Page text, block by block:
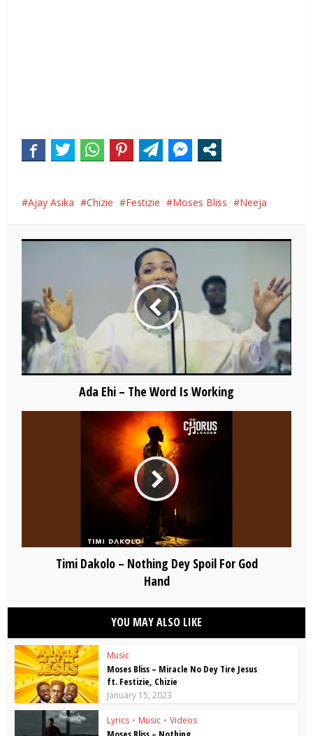
Ajay Asika Chizie Festizie Moses Bliss Neeja
Ada Ehi – The Word Is Working
Timi Dakolo – Nothing Dey Spoil For God
Hand
YOU MAY ALSO LIKE
Music
Moses Bliss – Miracle No Dey Tire Jesus
ft. Festizie, Chizie
January 15, 2023
Lyrics • Music • Videos